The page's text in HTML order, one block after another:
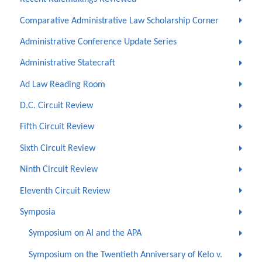
Comparative Administrative Law Scholarship Corner
Administrative Conference Update Series
Administrative Statecraft
Ad Law Reading Room
D.C. Circuit Review
Fifth Circuit Review
Sixth Circuit Review
Ninth Circuit Review
Eleventh Circuit Review
Symposia
Symposium on AI and the APA
Symposium on the Twentieth Anniversary of Kelo v.